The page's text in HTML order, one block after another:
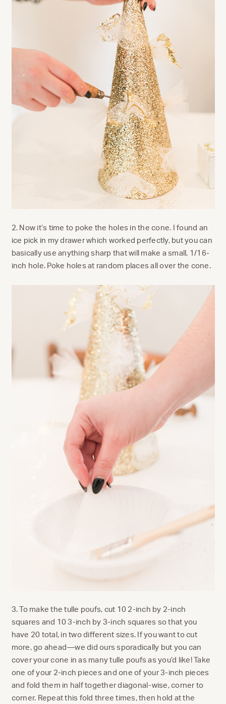
2. Now it’s time to poke the holes in the cone. I found an
ice pick in my drawer which worked perfectly, but you can
basically use anything sharp that will make a small, 1/16-
inch hole. Poke holes at random places all over the cone.
3. To make the tulle poufs, cut 10 2-inch by 2-inch
squares and 10 3-inch by 3-inch squares so that you
have 20 total, in two different sizes. If you want to cut
more, go ahead—we did ours sporadically but you can
cover your cone in as many tulle poufs as you’d like! Take
one of your 2-inch pieces and one of your 3-inch pieces
and fold them in half together diagonal-wise, corner to
corner. Repeat this fold three times, then hold at the